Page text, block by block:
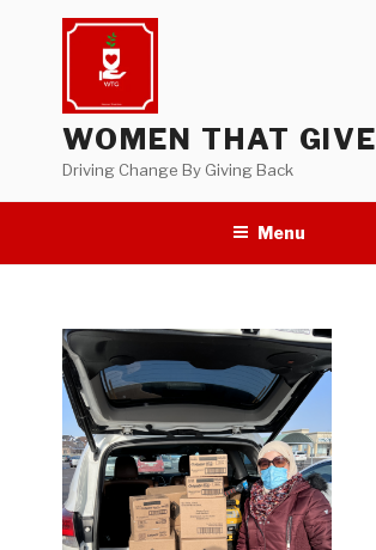
WOMEN THAT GIVE
Driving Change By Giving Back
Menu